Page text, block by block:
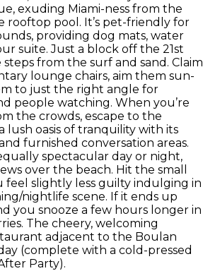
exuding Miami-ness from the
rooftop pool. It’s pet-friendly for
providing dog mats, water
suite. Just a block off the 21st
steps from the surf and sand. Claim
lounge chairs, aim them sun-
to just the right angle for
people watching. When you’re
the crowds, escape to the
lush oasis of tranquility with its
furnished conversation areas.
spectacular day or night,
over the beach. Hit the small
feel slightly less guilty indulging in
nightlife scene. If it ends up
you snooze a few hours longer in
The cheery, welcoming
adjacent to the Boulan
(complete with a cold-pressed
Party).